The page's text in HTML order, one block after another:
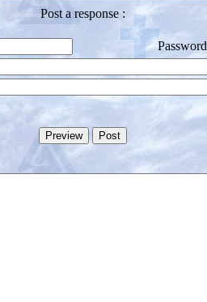
Post a response :
Password